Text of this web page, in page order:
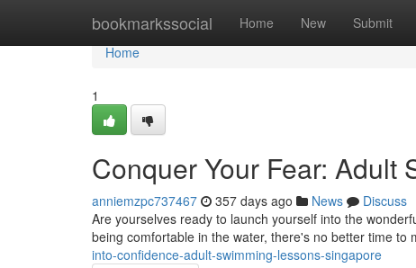
bookmarkssocial Home New Submit
Home
Home
1
Conquer Your Fear: Adult
anniemzpc737467 357 days ago News
Discuss
Are yourselves ready to launch yourself into the
being comfortable in the water, there's no better time to
into-confidence-adult-swimming-lessons-singapore